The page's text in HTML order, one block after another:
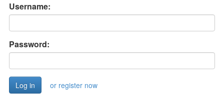
Username:
Password:
or register now